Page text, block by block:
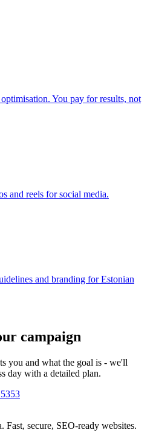
You pay for results, not
and reels for social media.
and branding for Estonian
campaign
you and what the goal is - we'll
day with a detailed plan.
secure, SEO-ready websites.